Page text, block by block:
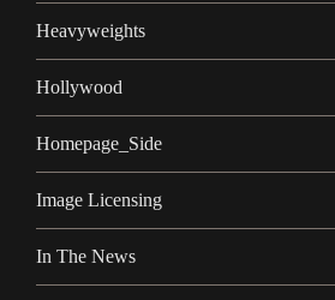
Heavyweights
Hollywood
Homepage_Side
Image Licensing
In The News